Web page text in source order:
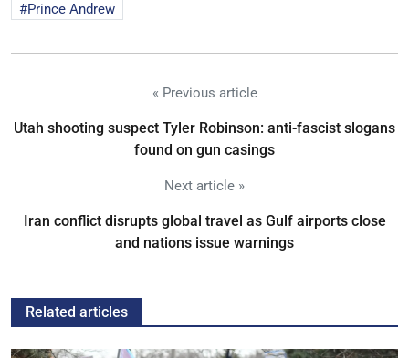
Prince Andrew
« Previous article
Utah shooting suspect Tyler Robinson: anti-fascist slogans
found on gun casings
Next article »
Iran conflict disrupts global travel as Gulf airports close
and nations issue warnings
Related articles